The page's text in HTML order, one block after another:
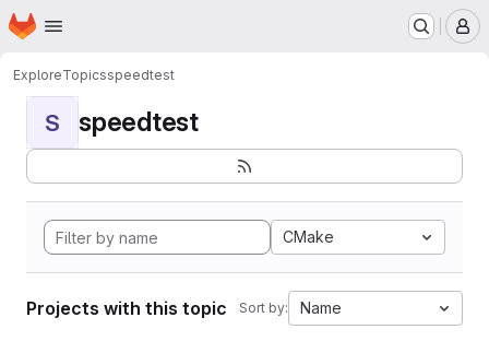
Skip to main content
Homepage
ExploreTopicsspeedtest
S speedtest
CMake
Projects with this topic Sort by: Name